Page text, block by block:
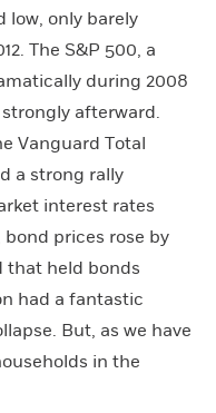
low, only barely
The S&P 500, a
during 2008
afterward.
Vanguard Total
a strong rally
interest rates
prices rose by
that held bonds
had a fantastic
But, as we have
in the